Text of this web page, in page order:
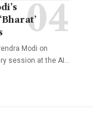
Modi on
session at the AI